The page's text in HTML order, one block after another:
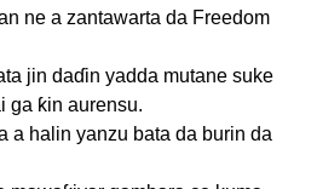
ne a zantawarta da Freedom
jin daɗin yadda mutane suke
ga ƙin aurensu.
a halin yanzu bata da burin da